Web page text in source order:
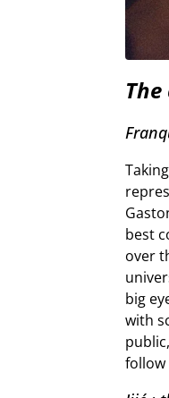
best
over
big
with
follow